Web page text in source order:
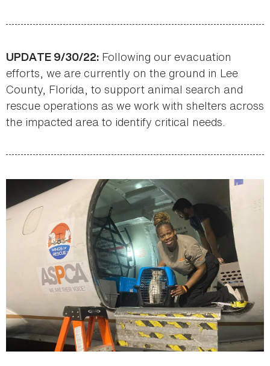
UPDATE 9/30/22: Following our evacuation
efforts, we are currently on the ground in Lee
County, Florida, to support animal search and
rescue operations as we work with shelters across
the impacted area to identify critical needs.